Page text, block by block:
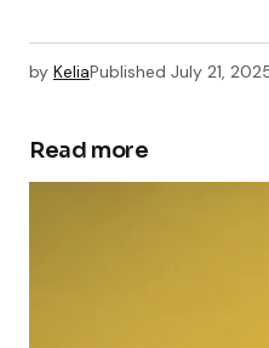
by KeliaPublished July 21,
Read more